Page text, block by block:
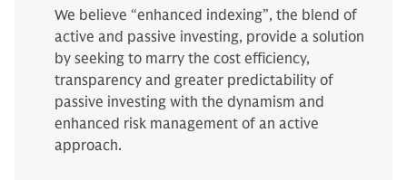
We believe “enhanced indexing”, the blend of
active and passive investing, provide a solution
by seeking to marry the cost efficiency,
transparency and greater predictability of
passive investing with the dynamism and
enhanced risk management of an active
approach.